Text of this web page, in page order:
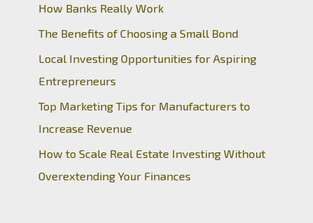
How Banks Really Work
The Benefits of Choosing a Small Bond
Local Investing Opportunities for Aspiring
Entrepreneurs
Top Marketing Tips for Manufacturers to
Increase Revenue
How to Scale Real Estate Investing Without
Overextending Your Finances